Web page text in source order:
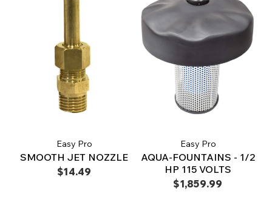
Easy Pro
SMOOTH JET NOZZLE
$14.49
Easy Pro
AQUA-FOUNTAINS - 1/2
HP 115 VOLTS
$1,859.99